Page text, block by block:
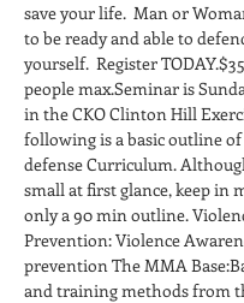
save your life.  Man or
to be ready and able to
yourself.  Register
people max.Seminar is
in the CKO Clinton Hill
following is a basic outline
defense Curriculum.
small at first glance, keep in
only a 90 min outline.
Prevention: Violence
prevention The MMA
and training methods from